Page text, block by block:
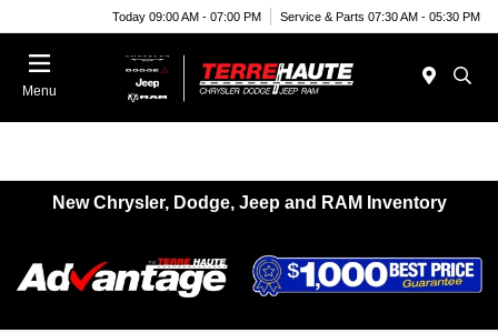
Today 09:00 AM - 07:00 PM Service & Parts 07:30 AM - 05:30 PM
Menu
New Chrysler, Dodge, Jeep and RAM Inventory